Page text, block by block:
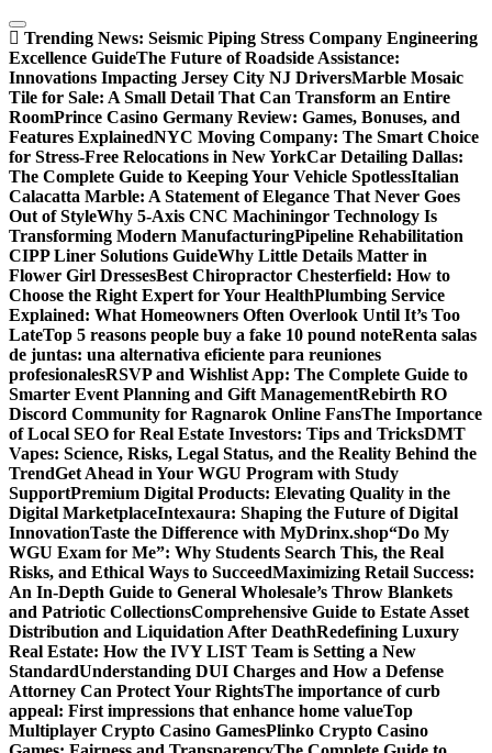
Skip
to
content
Trending News: Seismic Piping Stress Company Engineering
Excellence GuideThe Future of Roadside Assistance:
Innovations Impacting Jersey City NJ DriversMarble Mosaic
Tile for Sale: A Small Detail That Can Transform an Entire
RoomPrince Casino Germany Review: Games, Bonuses, and
Features ExplainedNYC Moving Company: The Smart Choice
for Stress-Free Relocations in New YorkCar Detailing Dallas:
The Complete Guide to Keeping Your Vehicle SpotlessItalian
Calacatta Marble: A Statement of Elegance That Never Goes
Out of StyleWhy 5-Axis CNC Machiningor Technology Is
Transforming Modern ManufacturingPipeline Rehabilitation
CIPP Liner Solutions GuideWhy Little Details Matter in
Flower Girl DressesBest Chiropractor Chesterfield: How to
Choose the Right Expert for Your HealthPlumbing Service
Explained: What Homeowners Often Overlook Until It’s Too
LateTop 5 reasons people buy a fake 10 pound noteRenta salas
de juntas: una alternativa eficiente para reuniones
profesionalesRSVP and Wishlist App: The Complete Guide to
Smarter Event Planning and Gift ManagementRebirth RO
Discord Community for Ragnarok Online FansThe Importance
of Local SEO for Real Estate Investors: Tips and TricksDMT
Vapes: Science, Risks, Legal Status, and the Reality Behind the
TrendGet Ahead in Your WGU Program with Study
SupportPremium Digital Products: Elevating Quality in the
Digital MarketplaceIntexaura: Shaping the Future of Digital
InnovationTaste the Difference with MyDrinx.shop“Do My
WGU Exam for Me”: Why Students Search This, the Real
Risks, and Ethical Ways to SucceedMaximizing Retail Success:
An In-Depth Guide to General Wholesale’s Throw Blankets
and Patriotic CollectionsComprehensive Guide to Estate Asset
Distribution and Liquidation After DeathRedefining Luxury
Real Estate: How the IVY LIST Team is Setting a New
StandardUnderstanding DUI Charges and How a Defense
Attorney Can Protect Your RightsThe importance of curb
appeal: First impressions that enhance home valueTop
Multiplayer Crypto Casino GamesPlinko Crypto Casino